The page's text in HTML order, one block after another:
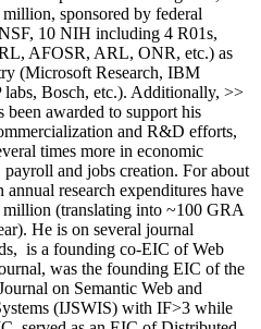
million, sponsored by federal
10 NIH including 4 R01s,
AFOSR, ARL, ONR, etc.) as
(Microsoft Research, IBM
labs, Bosch, etc.). Additionally, >>
been awarded to support his
and R&D efforts,
times more in economic
payroll and jobs creation. For about
annual research expenditures have
million (translating into ~100 GRA
. He is on several journal
is a founding co-EIC of Web
was the founding EIC of the
on Semantic Web and
(IJSWIS) with IF>3 while